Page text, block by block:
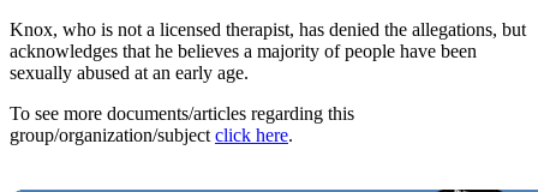
Knox, who is not a licensed therapist, has denied the allegations, but
acknowledges that he believes a majority of people have been
sexually abused at an early age.
To see more documents/articles regarding this
group/organization/subject click here.